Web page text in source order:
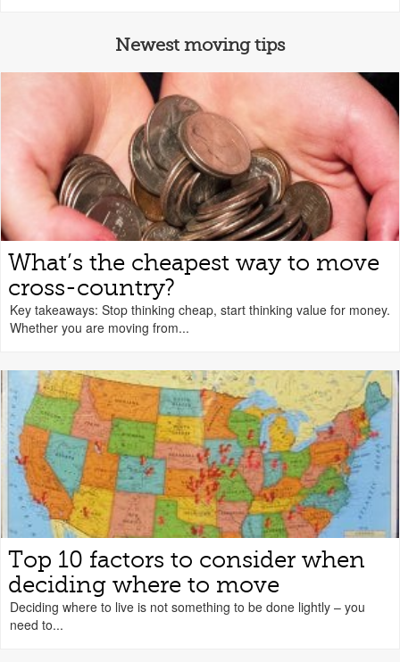
Newest moving tips
What’s the cheapest way to move
cross-country?
Key takeaways: Stop thinking cheap, start thinking value for money.
Whether you are moving from...
Top 10 factors to consider when
deciding where to move
Deciding where to live is not something to be done lightly – you
need to...